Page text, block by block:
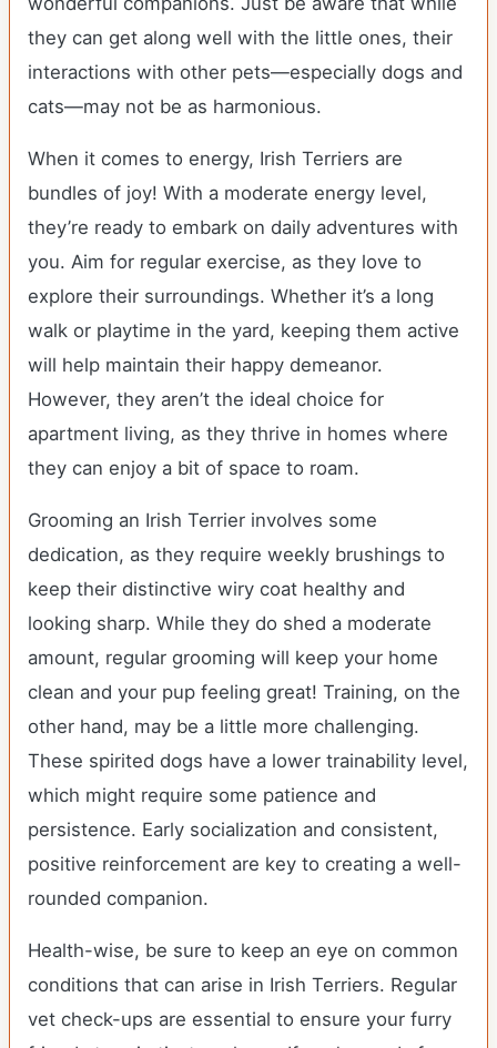
they can get along well with the little ones, their
interactions with other pets—especially dogs and
cats—may not be as harmonious.
When it comes to energy, Irish Terriers are
bundles of joy! With a moderate energy level,
they’re ready to embark on daily adventures with
you. Aim for regular exercise, as they love to
explore their surroundings. Whether it’s a long
walk or playtime in the yard, keeping them active
will help maintain their happy demeanor.
However, they aren’t the ideal choice for
apartment living, as they thrive in homes where
they can enjoy a bit of space to roam.
Grooming an Irish Terrier involves some
dedication, as they require weekly brushings to
keep their distinctive wiry coat healthy and
looking sharp. While they do shed a moderate
amount, regular grooming will keep your home
clean and your pup feeling great! Training, on the
other hand, may be a little more challenging.
These spirited dogs have a lower trainability level,
which might require some patience and
persistence. Early socialization and consistent,
positive reinforcement are key to creating a well-
rounded companion.
Health-wise, be sure to keep an eye on common
conditions that can arise in Irish Terriers. Regular
vet check-ups are essential to ensure your furry